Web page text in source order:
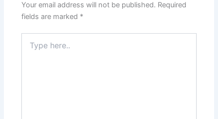
Your email address will not be published. Required
fields are marked *
here..